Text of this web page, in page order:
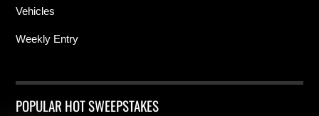
Vehicles
Weekly Entry
POPULAR HOT SWEEPSTAKES